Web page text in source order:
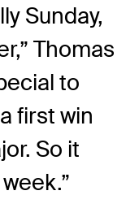
Sunday,
Thomas
to
first win
So it